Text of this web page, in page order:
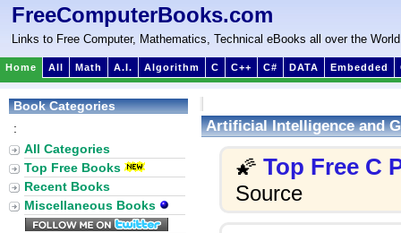
FreeComputerBooks.com
Links to Free Computer, Mathematics, Technical eBooks all over the World
Home All Math A.I. Algorithm C C++ C# DATA Embedded
Artificial Intelligence and
🌠 Top Free C
Source
Book Categories
:
All Categories
Top Free Books
Recent Books
Miscellaneous Books